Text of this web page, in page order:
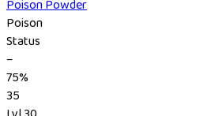
Poison Powder
Poison
Status
–
75%
35